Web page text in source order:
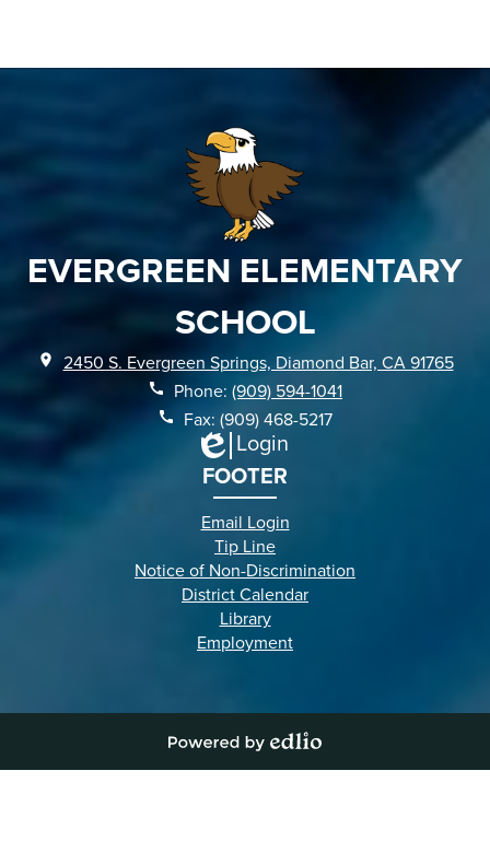
EVERGREEN ELEMENTARY
SCHOOL
2450 S. Evergreen Springs, Diamond Bar, CA 91765
Phone: (909) 594-1041
Fax: (909) 468-5217
Edlio
Login
FOOTER
Email Login
Tip Line
Notice of Non-Discrimination
District Calendar
Library
Employment
Powered